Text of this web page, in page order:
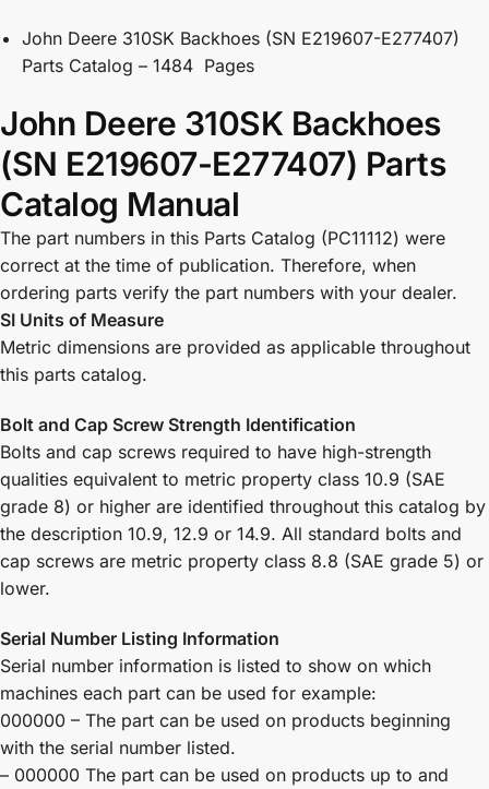
John Deere 310SK Backhoes (SN E219607-E277407)
Parts Catalog – 1484 Pages
John Deere 310SK Backhoes
(SN E219607-E277407) Parts
Catalog Manual
The part numbers in this Parts Catalog (PC11112) were
correct at the time of publication. Therefore, when
ordering parts verify the part numbers with your dealer.
SI Units of Measure
Metric dimensions are provided as applicable throughout
this parts catalog.
Bolt and Cap Screw Strength Identification
Bolts and cap screws required to have high-strength
qualities equivalent to metric property class 10.9 (SAE
grade 8) or higher are identified throughout this catalog by
the description 10.9, 12.9 or 14.9. All standard bolts and
cap screws are metric property class 8.8 (SAE grade 5) or
lower.
Serial Number Listing Information
Serial number information is listed to show on which
machines each part can be used for example:
000000 – The part can be used on products beginning
with the serial number listed.
– 000000 The part can be used on products up to and